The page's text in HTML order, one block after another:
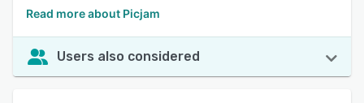
Read more about Picjam
Users also considered